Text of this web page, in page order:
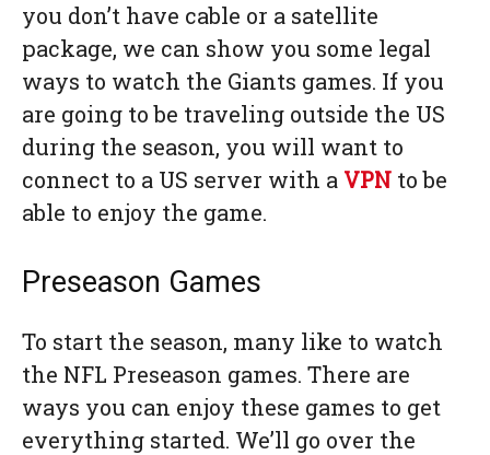
you don’t have cable or a satellite
package, we can show you some legal
ways to watch the Giants games. If you
are going to be traveling outside the US
during the season, you will want to
connect to a US server with a VPN to be
able to enjoy the game.
Preseason Games
To start the season, many like to watch
the NFL Preseason games. There are
ways you can enjoy these games to get
everything started. We’ll go over the